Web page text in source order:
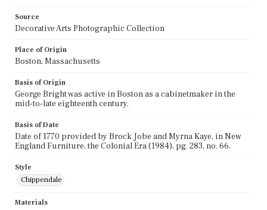
Source
Decorative Arts Photographic Collection
Place of Origin
Boston, Massachusetts
Basis of Origin
George Bright was active in Boston as a cabinetmaker in the
mid-to-late eighteenth century.
Basis of Date
Date of 1770 provided by Brock Jobe and Myrna Kaye, in New
England Furniture, the Colonial Era (1984), pg. 283, no. 66.
Style
Chippendale
Materials